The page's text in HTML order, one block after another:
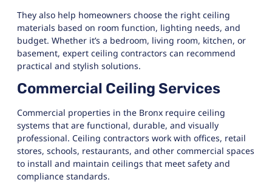
They also help homeowners choose the right ceiling
materials based on room function, lighting needs, and
budget. Whether it’s a bedroom, living room, kitchen, or
basement, expert ceiling contractors can recommend
practical and stylish solutions.
Commercial Ceiling Services
Commercial properties in the Bronx require ceiling
systems that are functional, durable, and visually
professional. Ceiling contractors work with offices, retail
stores, schools, restaurants, and other commercial spaces
to install and maintain ceilings that meet safety and
compliance standards.